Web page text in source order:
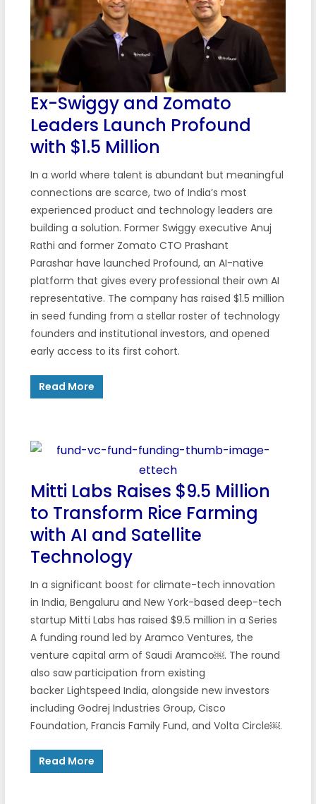
Ex-Swiggy and Zomato
Leaders Launch Profound
with $1.5 Million
In a world where talent is abundant but meaningful
connections are scarce, two of India’s most
experienced product and technology leaders are
building a solution. Former Swiggy executive Anuj
Rathi and former Zomato CTO Prashant
Parashar have launched Profound, an AI-native
platform that gives every professional their own AI
representative. The company has raised $1.5 million
in seed funding from a stellar roster of technology
founders and institutional investors, and opened
early access to its first cohort.
Read More
Mitti Labs Raises $9.5 Million
to Transform Rice Farming
with AI and Satellite
Technology
In a significant boost for climate-tech innovation
in India, Bengaluru and New York-based deep-tech
startup Mitti Labs has raised $9.5 million in a Series
A funding round led by Aramco Ventures, the
venture capital arm of Saudi Aramco￼. The round
also saw participation from existing
backer Lightspeed India, alongside new investors
including Godrej Industries Group, Cisco
Foundation, Francis Family Fund, and Volta Circle￼.
Read More